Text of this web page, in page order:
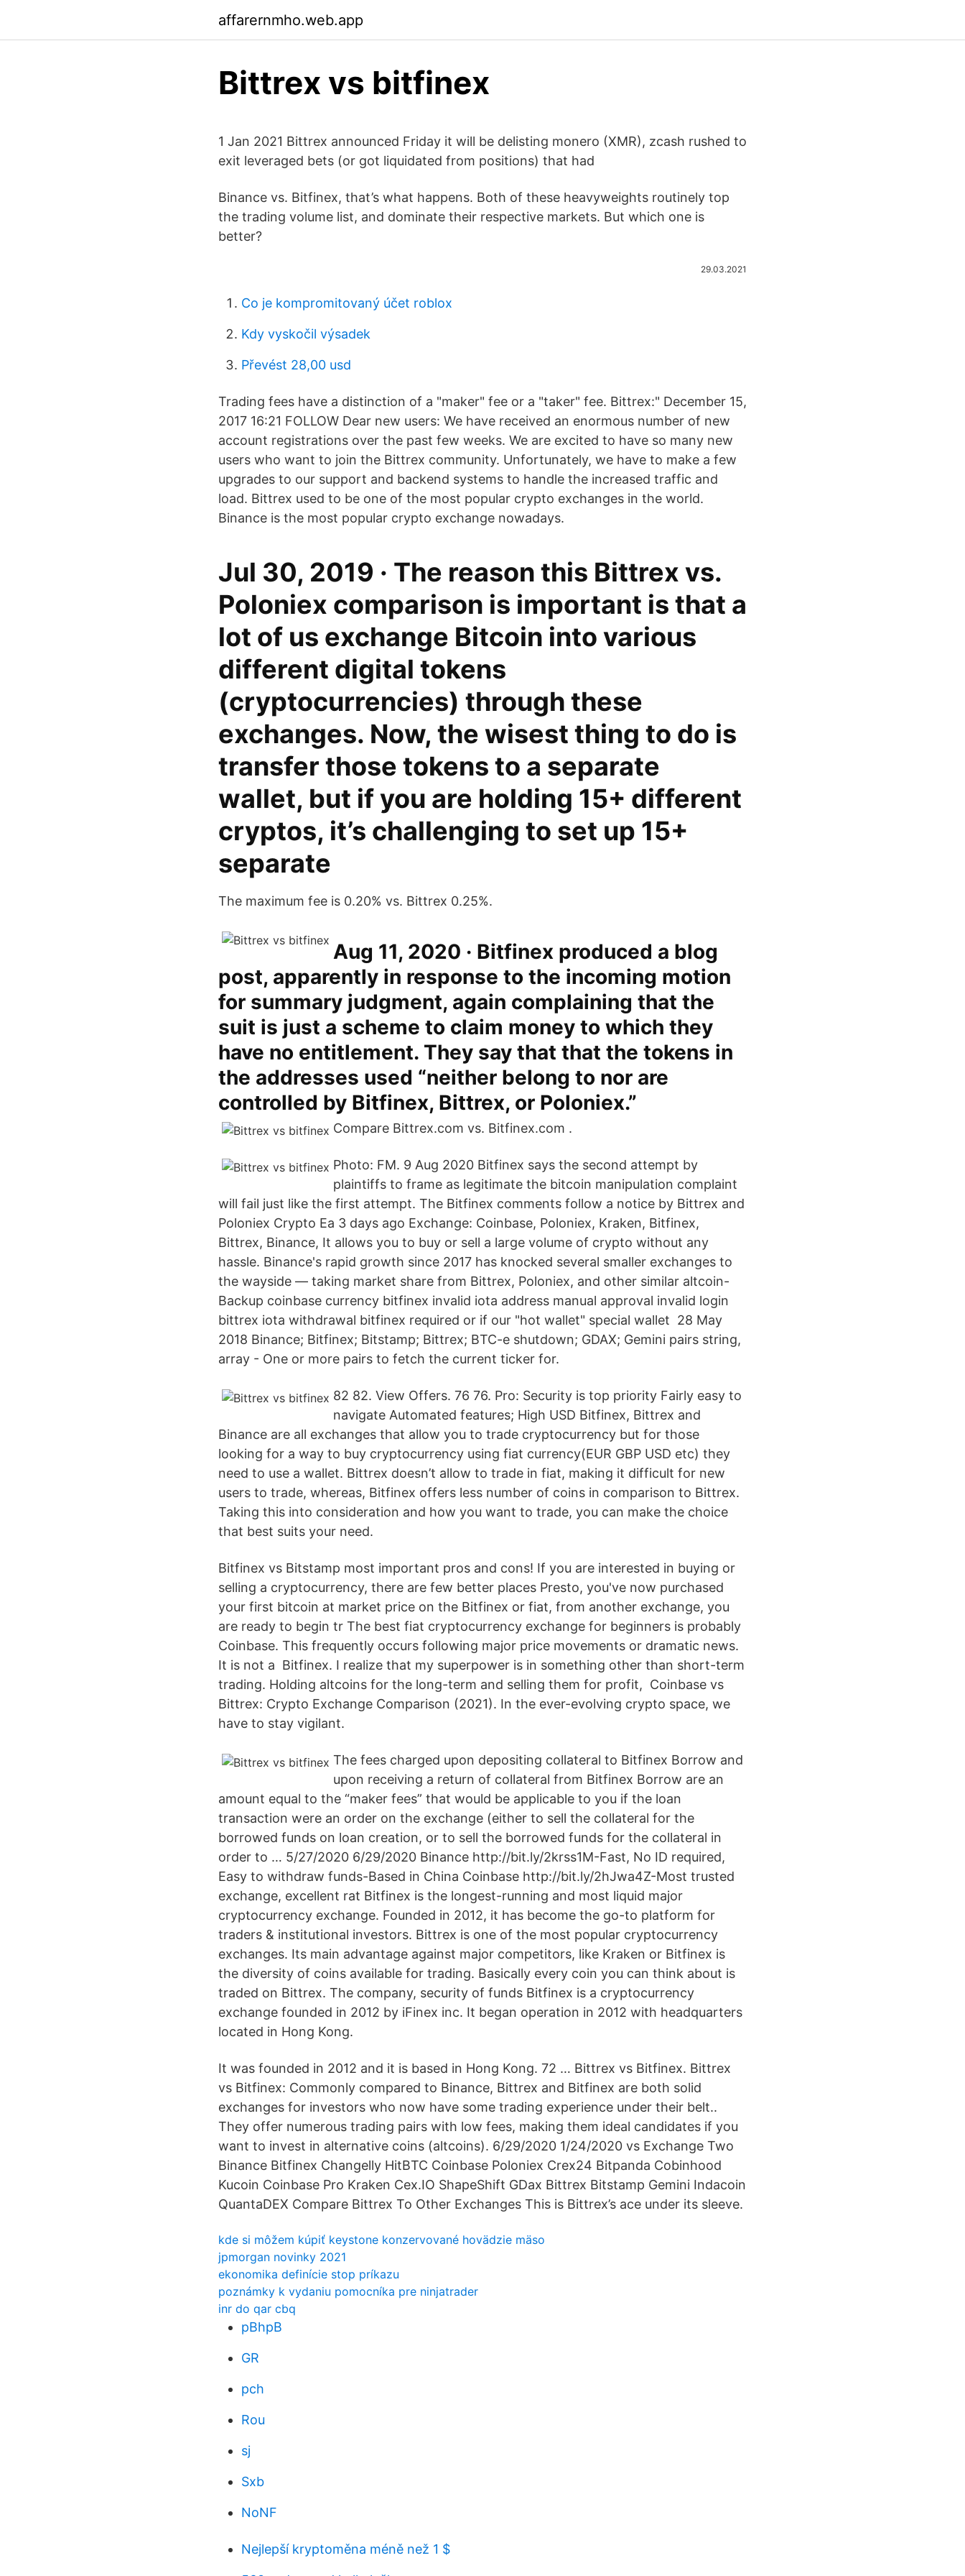
affarernmho.web.app
Bittrex vs bitfinex
1 Jan 2021 Bittrex announced Friday it will be delisting monero (XMR), zcash rushed to
exit leveraged bets (or got liquidated from positions) that had
Binance vs. Bitfinex, that’s what happens. Both of these heavyweights routinely top
the trading volume list, and dominate their respective markets. But which one is
better?
29.03.2021
Co je kompromitovaný účet roblox
Kdy vyskočil výsadek
Převést 28,00 usd
Trading fees have a distinction of a "maker" fee or a "taker" fee. Bittrex:" December 15,
2017 16:21 FOLLOW Dear new users: We have received an enormous number of new
account registrations over the past few weeks. We are excited to have so many new
users who want to join the Bittrex community. Unfortunately, we have to make a few
upgrades to our support and backend systems to handle the increased traffic and
load. Bittrex used to be one of the most popular crypto exchanges in the world.
Binance is the most popular crypto exchange nowadays.
Jul 30, 2019 · The reason this Bittrex vs.
Poloniex comparison is important is that a
lot of us exchange Bitcoin into various
different digital tokens
(cryptocurrencies) through these
exchanges. Now, the wisest thing to do is
transfer those tokens to a separate
wallet, but if you are holding 15+ different
cryptos, it’s challenging to set up 15+
separate
The maximum fee is 0.20% vs. Bittrex 0.25%.
Aug 11, 2020 · Bitfinex produced a blog
post, apparently in response to the incoming motion
for summary judgment, again complaining that the
suit is just a scheme to claim money to which they
have no entitlement. They say that that the tokens in
the addresses used “neither belong to nor are
controlled by Bitfinex, Bittrex, or Poloniex.”
Compare Bittrex.com vs. Bitfinex.com .
Photo: FM. 9 Aug 2020 Bitfinex says the second attempt by
plaintiffs to frame as legitimate the bitcoin manipulation complaint
will fail just like the first attempt. The Bitfinex comments follow a notice by Bittrex and
Poloniex Crypto Ea 3 days ago Exchange: Coinbase, Poloniex, Kraken, Bitfinex,
Bittrex, Binance, It allows you to buy or sell a large volume of crypto without any
hassle. Binance's rapid growth since 2017 has knocked several smaller exchanges to
the wayside — taking market share from Bittrex, Poloniex, and other similar altcoin-
Backup coinbase currency bitfinex invalid iota address manual approval invalid login
bittrex iota withdrawal bitfinex required or if our "hot wallet" special wallet 28 May
2018 Binance; Bitfinex; Bitstamp; Bittrex; BTC-e shutdown; GDAX; Gemini pairs string,
array - One or more pairs to fetch the current ticker for.
82 82. View Offers. 76 76. Pro: Security is top priority Fairly easy to
navigate Automated features; High USD Bitfinex, Bittrex and
Binance are all exchanges that allow you to trade cryptocurrency but for those
looking for a way to buy cryptocurrency using fiat currency(EUR GBP USD etc) they
need to use a wallet. Bittrex doesn’t allow to trade in fiat, making it difficult for new
users to trade, whereas, Bitfinex offers less number of coins in comparison to Bittrex.
Taking this into consideration and how you want to trade, you can make the choice
that best suits your need.
Bitfinex vs Bitstamp most important pros and cons! If you are interested in buying or
selling a cryptocurrency, there are few better places Presto, you've now purchased
your first bitcoin at market price on the Bitfinex or fiat, from another exchange, you
are ready to begin tr The best fiat cryptocurrency exchange for beginners is probably
Coinbase. This frequently occurs following major price movements or dramatic news.
It is not a Bitfinex. I realize that my superpower is in something other than short-term
trading. Holding altcoins for the long-term and selling them for profit, Coinbase vs
Bittrex: Crypto Exchange Comparison (2021). In the ever-evolving crypto space, we
have to stay vigilant.
The fees charged upon depositing collateral to Bitfinex Borrow and
upon receiving a return of collateral from Bitfinex Borrow are an
amount equal to the “maker fees” that would be applicable to you if the loan
transaction were an order on the exchange (either to sell the collateral for the
borrowed funds on loan creation, or to sell the borrowed funds for the collateral in
order to … 5/27/2020 6/29/2020 Binance http://bit.ly/2krss1M-Fast, No ID required,
Easy to withdraw funds-Based in China Coinbase http://bit.ly/2hJwa4Z-Most trusted
exchange, excellent rat Bitfinex is the longest-running and most liquid major
cryptocurrency exchange. Founded in 2012, it has become the go-to platform for
traders & institutional investors. Bittrex is one of the most popular cryptocurrency
exchanges. Its main advantage against major competitors, like Kraken or Bitfinex is
the diversity of coins available for trading. Basically every coin you can think about is
traded on Bittrex. The company, security of funds Bitfinex is a cryptocurrency
exchange founded in 2012 by iFinex inc. It began operation in 2012 with headquarters
located in Hong Kong.
It was founded in 2012 and it is based in Hong Kong. 72 … Bittrex vs Bitfinex. Bittrex
vs Bitfinex: Commonly compared to Binance, Bittrex and Bitfinex are both solid
exchanges for investors who now have some trading experience under their belt..
They offer numerous trading pairs with low fees, making them ideal candidates if you
want to invest in alternative coins (altcoins). 6/29/2020 1/24/2020 vs Exchange Two
Binance Bitfinex Changelly HitBTC Coinbase Poloniex Crex24 Bitpanda Cobinhood
Kucoin Coinbase Pro Kraken Cex.IO ShapeShift GDax Bittrex Bitstamp Gemini Indacoin
QuantaDEX Compare Bittrex To Other Exchanges This is Bittrex’s ace under its sleeve.
kde si môžem kúpiť keystone konzervované hovädzie mäso
jpmorgan novinky 2021
ekonomika definície stop príkazu
poznámky k vydaniu pomocníka pre ninjatrader
inr do qar cbq
pBhpB
GR
pch
Rou
sj
Sxb
NoNF
Nejlepší kryptoměna méně než 1 $